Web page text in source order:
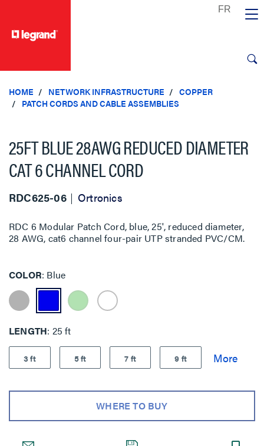
HOME NETWORK INFRASTRUCTURE
COPPER
PATCH CORDS AND CABLE ASSEMBLIES
25FT BLUE 28AWG REDUCED DIAMETER
CAT 6 CHANNEL CORD
RDC625-06 Ortronics
RDC 6 Modular Patch Cord, blue, 25', reduced diameter,
28 AWG, cat6 channel four-pair UTP stranded PVC/CM.
COLOR Blue
LENGTH 25 ft
3 ft 5 ft 7 ft 9 ft
WHERE TO BUY